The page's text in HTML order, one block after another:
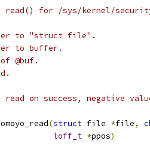
- read() for /sys/kernel/
to "struct file".
to buffer.
@buf.
read on success, negative
(struct file *file,
loff_t *ppos)